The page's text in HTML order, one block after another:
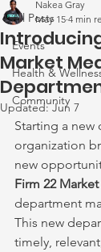
All Posts
Events
Health &
Community
Market
Nakea Gray
May 15 4 min
Updated:Jun 7
Starting a new
organization
new
Firm 22
department
This new
timely,